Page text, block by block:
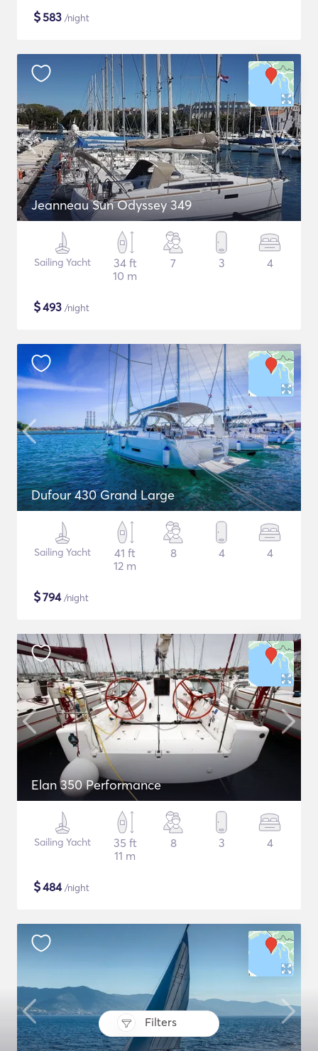
Filters
$583 /night
Jeanneau Sun Odyssey 349
Sailing Yacht
34 ft
10 m
7 3 4
$493 /night
Dufour 430 Grand Large
Sailing Yacht
41 ft
12 m
8 4 4
$794/night
Elan 350 Performance
Sailing Yacht
35 ft
11 m
8 3 4
$484/night